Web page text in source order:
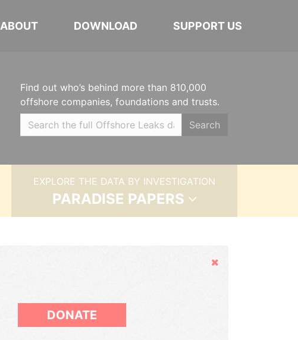
ABOUT DOWNLOAD SUPPORT US
Find out who’s behind more than 810,000
offshore companies, foundations and trusts.
Search
EXPLORE THE DATA BY INVESTIGATION
PARADISE PAPERS
Hide
DONATE